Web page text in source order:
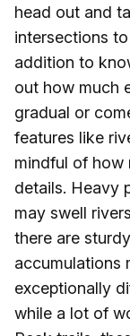
head out and
intersections
addition to
out how much
gradual or
features like
mindful of how
details. Heavy
may swell
there are
accumulations
exceptionally
while a lot of